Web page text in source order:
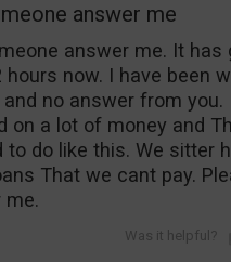
answer me
answer me. It has
hours now. I have been
no answer from you.
on a lot of money and
to do like this. We sitter
That we cant pay.
me.